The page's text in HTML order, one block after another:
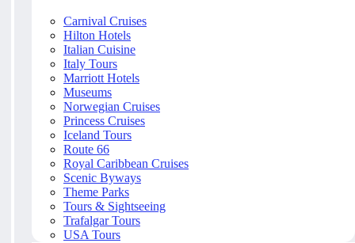
Carnival Cruises
Hilton Hotels
Italian Cuisine
Italy Tours
Marriott Hotels
Museums
Norwegian Cruises
Princess Cruises
Iceland Tours
Route 66
Royal Caribbean Cruises
Scenic Byways
Theme Parks
Tours & Sightseeing
Trafalgar Tours
USA Tours